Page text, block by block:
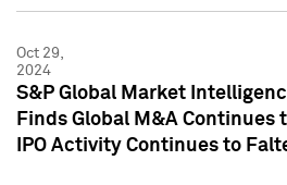
Oct 29,
2024
S&P Global Market
Finds Global M&A Continues
IPO Activity Continues to